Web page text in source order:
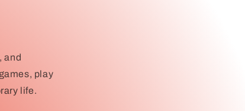
and
play
life.